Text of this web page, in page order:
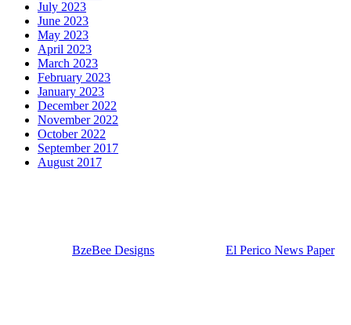
July 2023
June 2023
May 2023
April 2023
March 2023
February 2023
January 2023
December 2022
November 2022
October 2022
September 2017
August 2017
BzeBee Designs El Perico News Paper